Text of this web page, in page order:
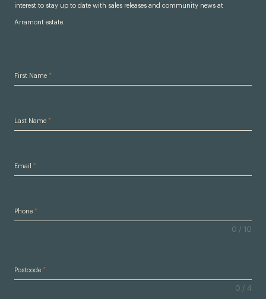
interest to stay up to date with sales releases and community news at
Arramont estate.
First Name *
Last Name *
Email *
Phone *
0 / 10
Postcode *
0 / 4